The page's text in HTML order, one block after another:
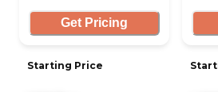
Get Pricing
Starting Price